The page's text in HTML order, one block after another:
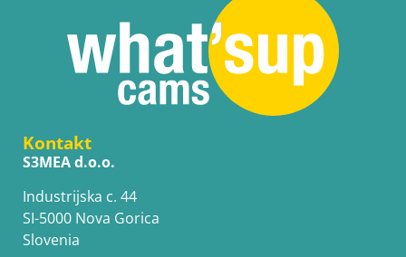
Kontakt
S3MEA d.o.o.
Industrijska c. 44
SI-5000 Nova Gorica
Slovenia